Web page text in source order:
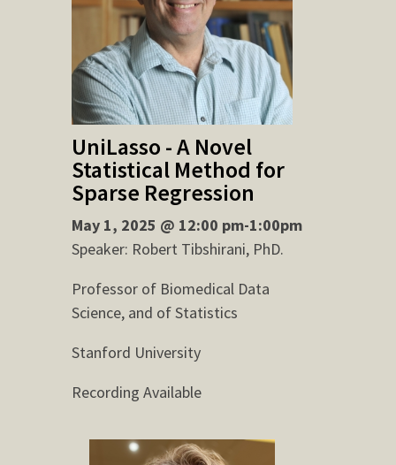
UniLasso - A Novel
Statistical Method for
Sparse Regression
May 1, 2025 @ 12:00 pm-1:00pm
Speaker: Robert Tibshirani, PhD.
Professor of Biomedical Data
Science, and of Statistics
Stanford University
Recording Available